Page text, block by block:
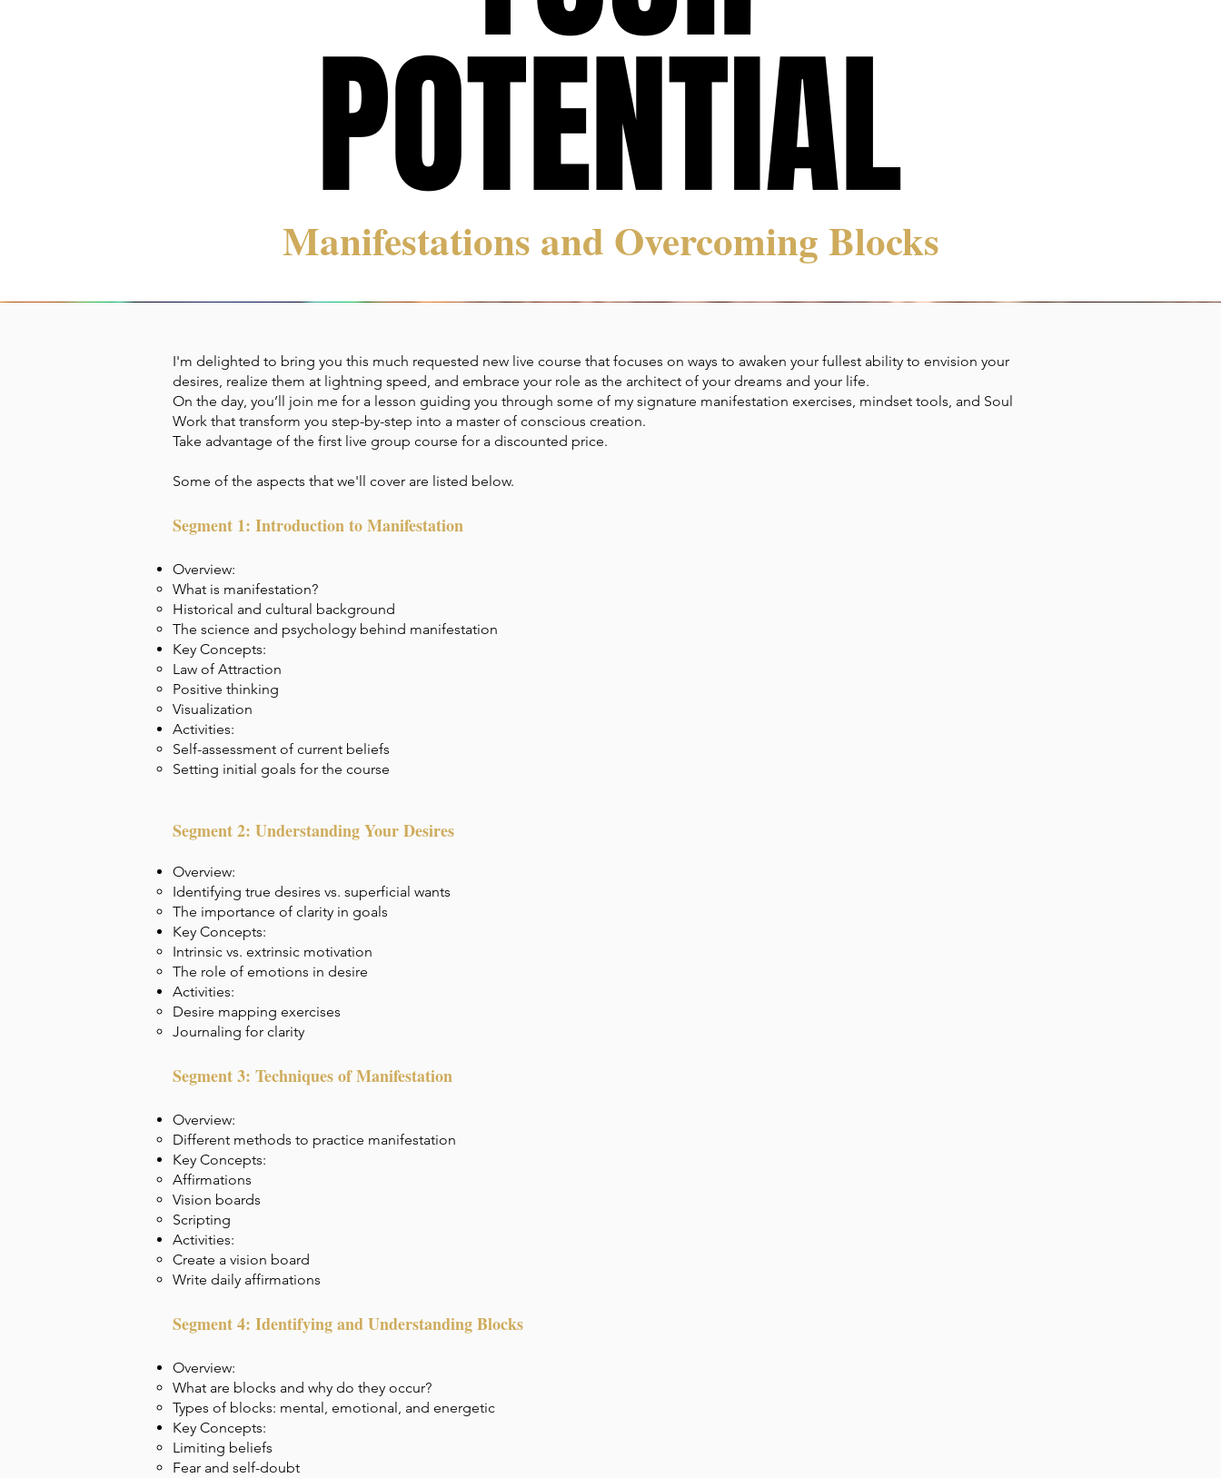
Manifestations and Overcoming Blocks
POTENTIAL
POTENTIAL
I'm delighted to bring you this much requested new live course that focuses on ways to awaken your fullest ability to envision your
desires, realize them at lightning speed, and embrace your role as the architect of your dreams and your life.
On the day, you’ll join me for a lesson guiding you through some of my signature manifestation exercises, mindset tools, and Soul
Work that transform you step-by-step into a master of conscious creation.
Take advantage of the first live group course for a discounted price.
Some of the aspects that we'll cover are listed below.
Segment 1: Introduction to Manifestation
Overview:
What is manifestation?
Historical and cultural background
The science and psychology behind manifestation
Key Concepts:
Law of Attraction
Positive thinking
Visualization
Activities:
Self-assessment of current beliefs
Setting initial goals for the course
Segment 2: Understanding Your Desires
Overview:
Identifying true desires vs. superficial wants
The importance of clarity in goals
Key Concepts:
Intrinsic vs. extrinsic motivation
The role of emotions in desire
Activities:
Desire mapping exercises
Journaling for clarity
Segment 3: Techniques of Manifestation
Overview:
Different methods to practice manifestation
Key Concepts:
Affirmations
Vision boards
Scripting
Activities:
Create a vision board
Write daily affirmations
Segment 4: Identifying and Understanding Blocks
Overview:
What are blocks and why do they occur?
Types of blocks: mental, emotional, and energetic
Key Concepts:
Limiting beliefs
Fear and self-doubt